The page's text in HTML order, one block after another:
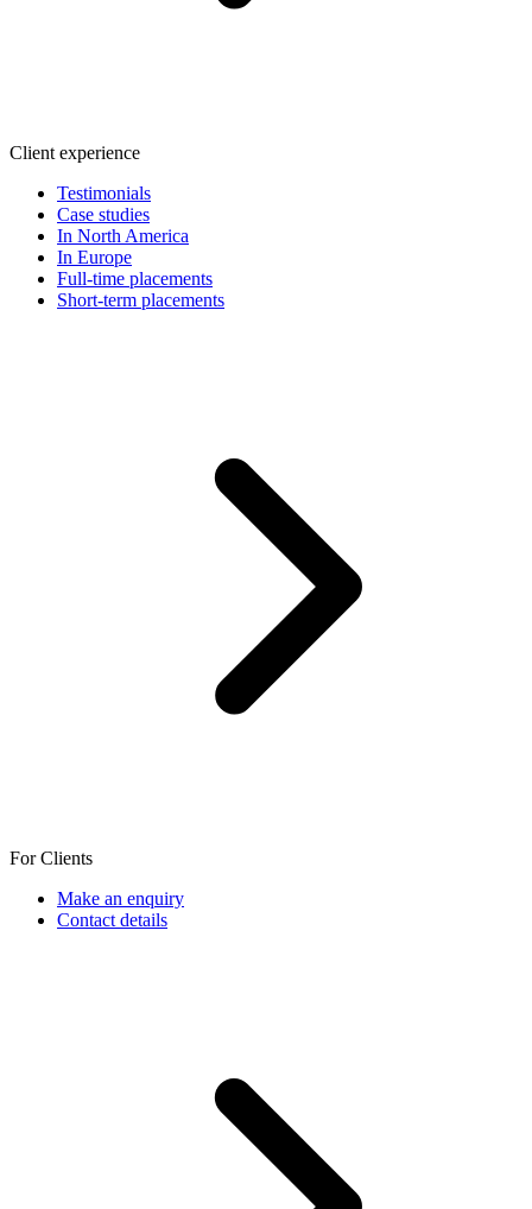
Client experience
Testimonials
Case studies
In North America
In Europe
Full-time placements
Short-term placements
For Clients
Make an enquiry
Contact details